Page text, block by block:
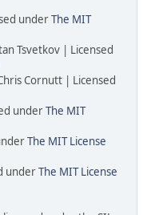
underThe MIT
Tsvetkov | Licensed
Cornutt | Licensed
underThe MIT
The MIT License
underThe MIT License